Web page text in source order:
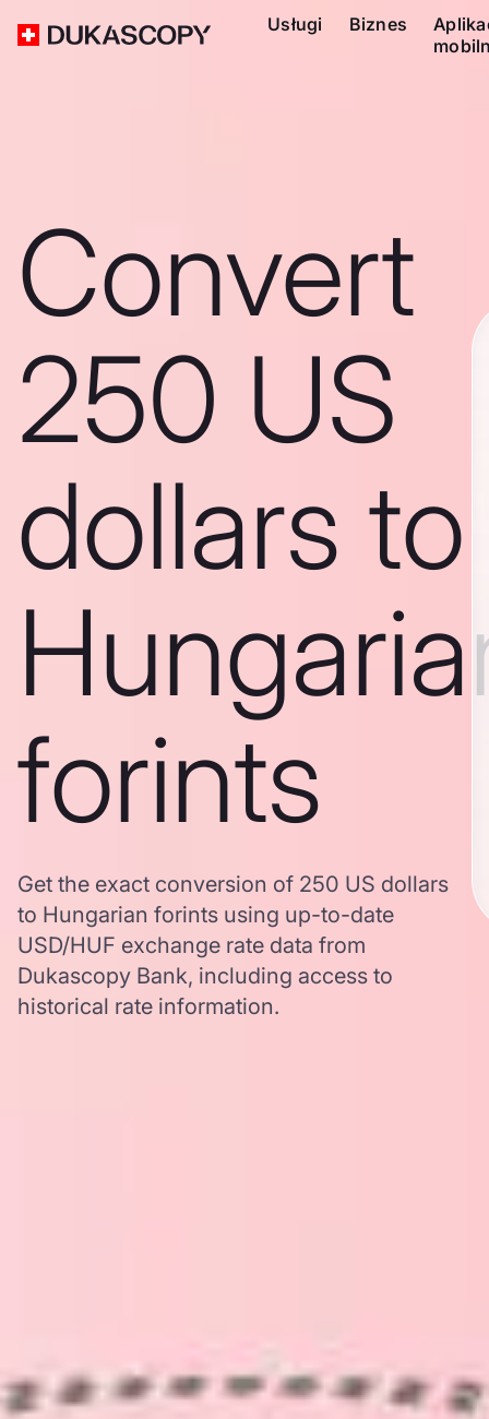
Usługi Biznes
Convert
250 US
dollars to
forints
Get the exact conversion of 250 US dollars
to Hungarian forints using up-to-date
USD/HUF exchange rate data from
Dukascopy Bank, including access to
historical rate information.